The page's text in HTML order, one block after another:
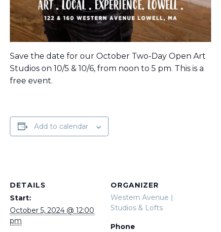
Save the date for our October Two-Day Open Art
Studios on 10/5 & 10/6, from noon to 5 pm. This is a
free event.
Add to calendar
DETAILS
Start:
October 5, 2024 @ 12:00
pm
ORGANIZER
Western Avenue |
Studios & Lofts
Phone